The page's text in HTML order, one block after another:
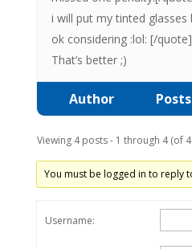
i will put my tinted
ok considering :lol: [/quote]
That’s better ;)
Author Posts
Viewing 4 posts - 1 through 4 (of
You must be logged in to reply
Username: